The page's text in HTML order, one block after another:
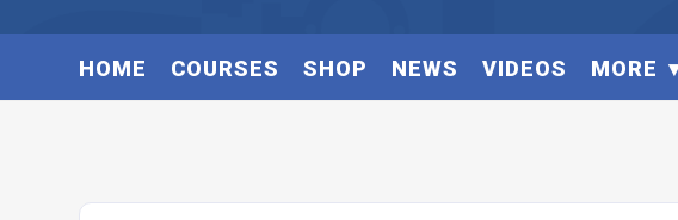
HOME COURSES SHOP NEWS VIDEOS MORE